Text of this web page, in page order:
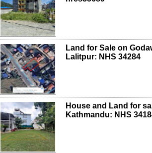
Land for Sale on
Lalitpur: NHS 34284
House and Land for
Kathmandu: NHS